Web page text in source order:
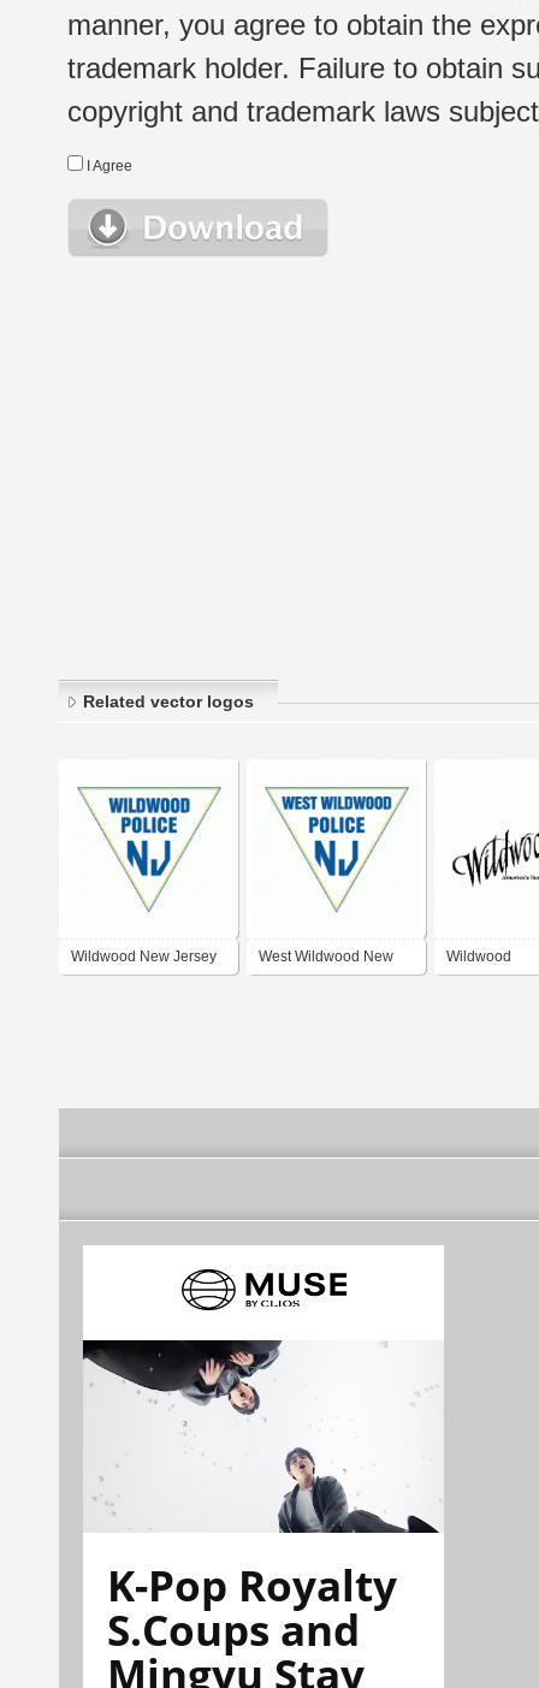
manner, you agree to obtain the
trademark holder. Failure to obtain
copyright and trademark laws
I Agree
Related vector logos
Wildwood New Jersey West Wildwood New Wildwood
K-Pop Royalty
S.Coups and
Mingyu Stay